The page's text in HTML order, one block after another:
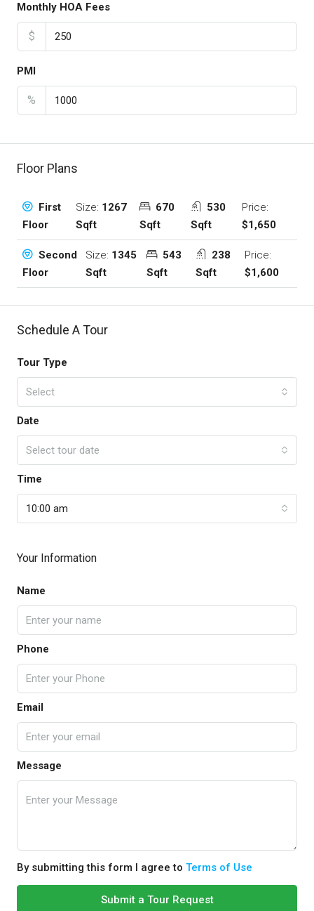
Monthly HOA Fees
$
PMI
%
Floor Plans
First
Floor
Size: 1267
Sqft
670
Sqft
530
Sqft
Price:
$1,650
Second
Floor
Size: 1345
Sqft
543
Sqft
238
Sqft
Price:
$1,600
Schedule A Tour
Tour Type
Select
Date
Select tour date
Time
10:00 am
Your Information
Name
Phone
Email
Message
By submitting this form I agree to Terms of Use
Submit a Tour Request